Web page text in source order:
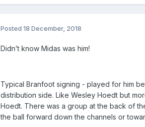
Posted 18 December, 2018
Didn’t know Midas was him!
Typical Branfoot signing - played for him
distribution side. Like Wesley Hoedt but
Hoedt. There was a group at the back of
the ball forward down the channels or